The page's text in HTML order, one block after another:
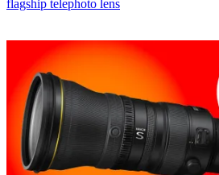
flagship telephoto lens